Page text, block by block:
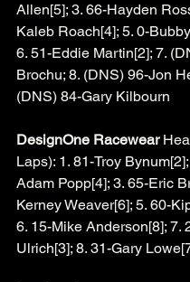
Allen[5]; 3. 66-Hayden
Kaleb Roach[4]; 5. 0-
6. 51-Eddie Martin[2]; 7.
Brochu; 8. (DNS) 96-Jon
(DNS) 84-Gary Kilbourn
DesignOne Racewear
Laps): 1. 81-Troy
Adam Popp[4]; 3. 65-Eric
Kerney Weaver[6]; 5. 60-
6. 15-Mike Anderson[8]; 7.
Ulrich[3]; 8. 31-Gary